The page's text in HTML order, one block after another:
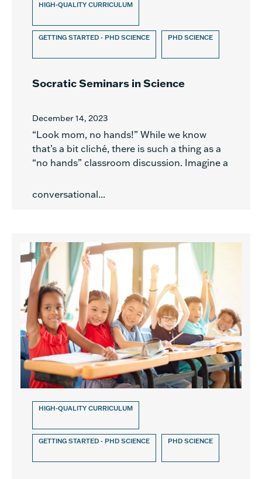
HIGH-QUALITY CURRICULUM
GETTING STARTED - PHD SCIENCE PHD SCIENCE
Socratic Seminars in Science
December 14, 2023
“Look mom, no hands!” While we know
that’s a bit cliché, there is such a thing as a
“no hands” classroom discussion. Imagine a
conversational...
HIGH-QUALITY CURRICULUM
GETTING STARTED - PHD SCIENCE PHD SCIENCE